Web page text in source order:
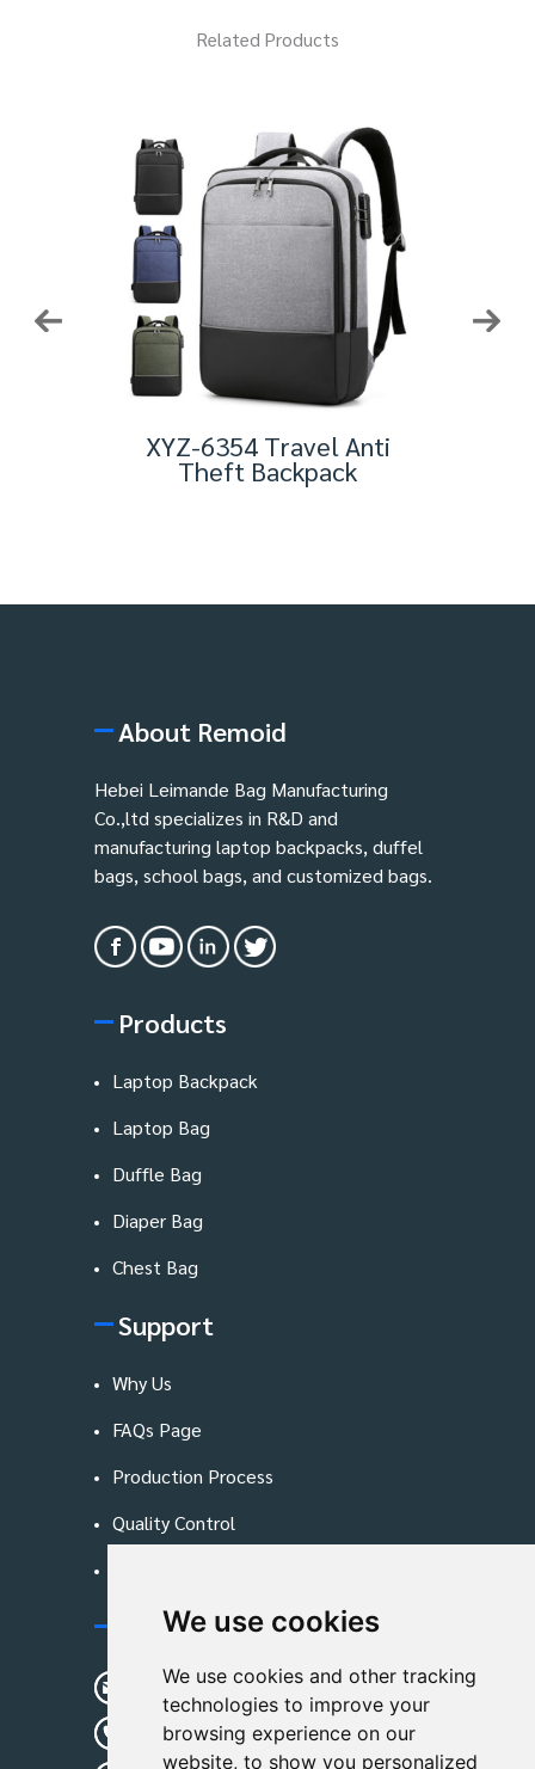
We use cookies
We use cookies and other tracking
technologies to improve your
browsing experience on our
website, to show you personalized
Related Products
XYZ-6354 Travel Anti
Theft Backpack
About Remoid
Hebei Leimande Bag Manufacturing
Co.,ltd specializes in R&D and
manufacturing laptop backpacks, duffel
bags, school bags, and customized bags.
Products
Laptop Backpack
Laptop Bag
Duffle Bag
Diaper Bag
Chest Bag
Support
Why Us
FAQs Page
Production Process
Quality Control
Contact Us
sunshine01@remoid.com
+ 86 15233108782